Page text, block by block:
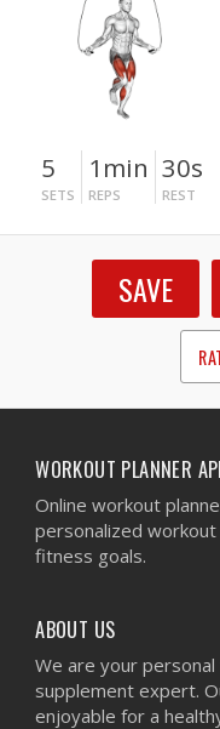
5
SETS
1min
REPS
30s
REST
SAVE
WORKOUT PLANNER
Online workout
personalized
fitness goals.
ABOUT US
We are your
supplement expert.
enjoyable for a